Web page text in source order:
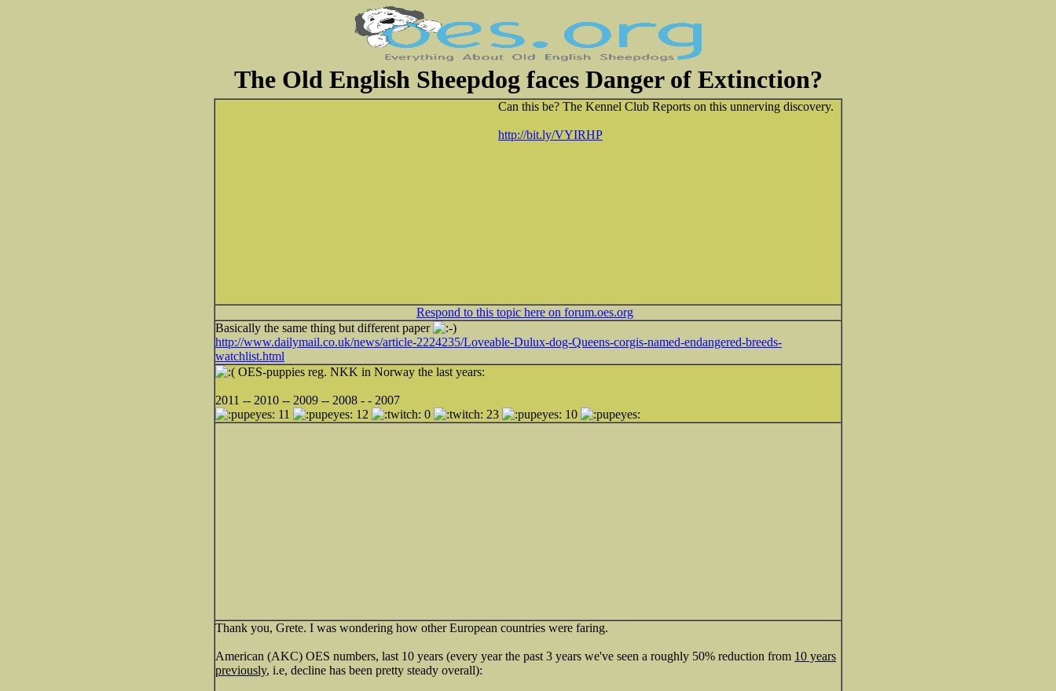
The Old English Sheepdog faces Danger of Extinction?
Can this be? The Kennel Club Reports on this unnerving discovery.
http://bit.ly/VYIRHP
Respond to this topic here on forum.oes.org
Basically the same thing but different paper
http://www.dailymail.co.uk/news/article-2224235/Loveable-Dulux-dog-Queens-corgis-named-endangered-breeds-
watchlist.html
OES-puppies reg. NKK in Norway the last years:
2011 -- 2010 -- 2009 -- 2008 - - 2007
11
12 0 23 10
Thank you, Grete. I was wondering how other European countries were faring.
American (AKC) OES numbers, last 10 years (every year the past 3 years we've seen a roughly 50% reduction from 10 years
previously, i.e, decline has been pretty steady overall):